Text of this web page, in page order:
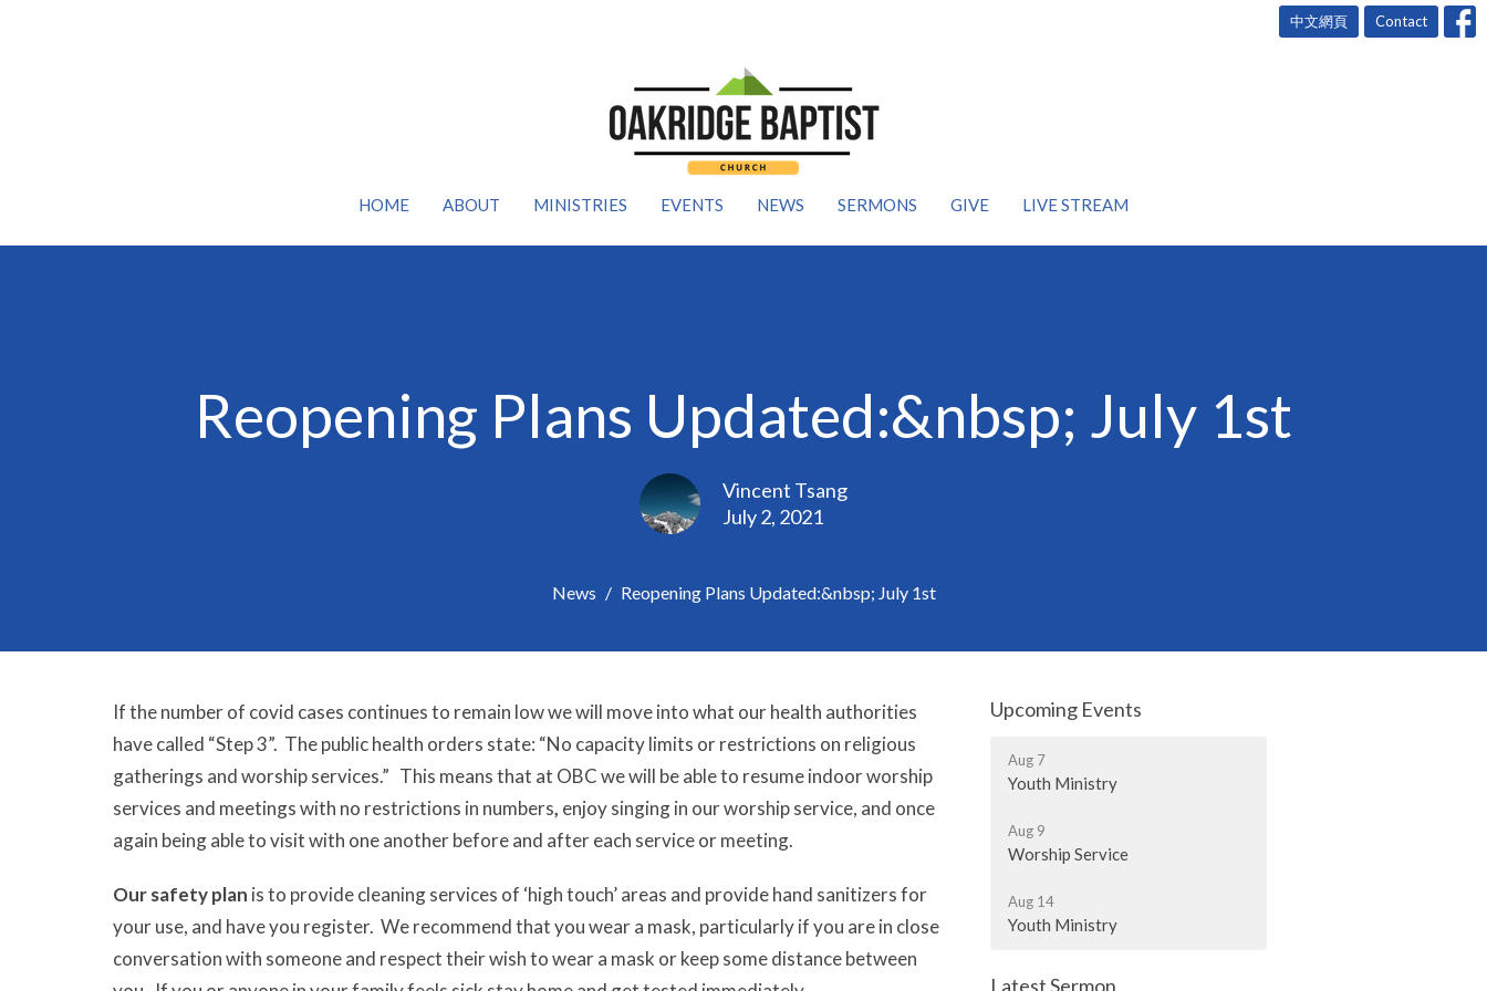
中文網頁 Contact
HOME ABOUT MINISTRIES EVENTS NEWS SERMONS GIVE LIVE STREAM
Reopening Plans Updated:&nbsp; July 1st
Vincent Tsang
July 2, 2021
News Reopening Plans Updated:&nbsp; July 1st
If the number of covid cases continues to remain low we will move into what our health authorities
have called “Step 3”. The public health orders state: “No capacity limits or restrictions on religious
gatherings and worship services.” This means that at OBC we will be able to resume indoor worship
services and meetings with no restrictions in numbers, enjoy singing in our worship service, and once
again being able to visit with one another before and after each service or meeting.
Our safety plan is to provide cleaning services of ‘high touch’ areas and provide hand sanitizers for
your use, and have you register. We recommend that you wear a mask, particularly if you are in close
conversation with someone and respect their wish to wear a mask or keep some distance between
Upcoming Events
Aug 7
Youth Ministry
Aug 9
Worship Service
Aug 14
Youth Ministry
Latest Sermon